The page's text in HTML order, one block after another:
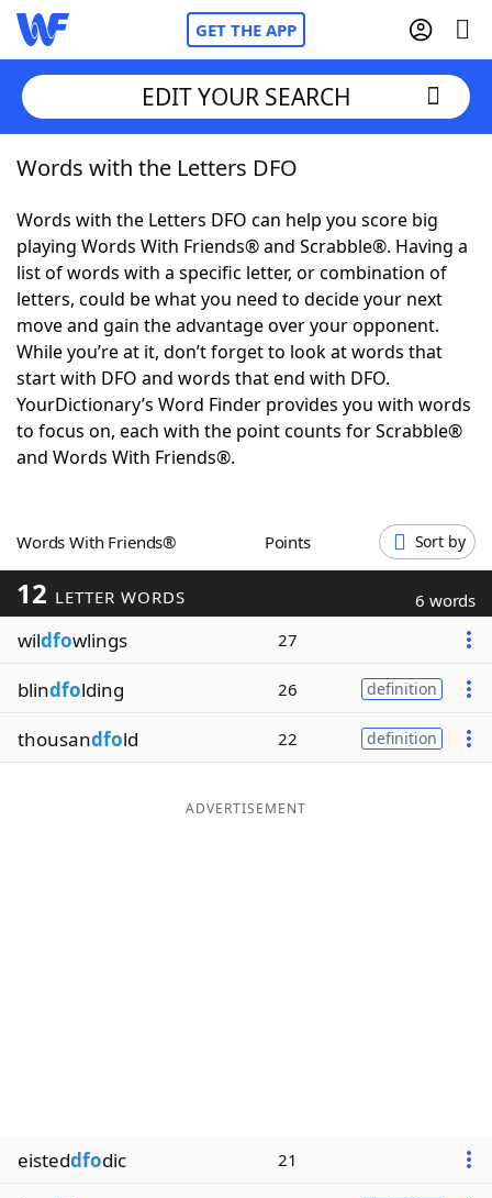
GET THE APP
Home
Words With FriendsCheat
NYT Crossplay Cheat
ScrabbleHelpers
Today's NYT GamesHints & Answers
Word GamesHelpers
Blog
Our Brands
EDIT YOUR SEARCH
Words with the Letters DFO
Words with the Letters DFO can help you score big
playing Words With Friends® and Scrabble®. Having a
list of words with a specific letter, or combination of
letters, could be what you need to decide your next
move and gain the advantage over your opponent.
While you’re at it, don’t forget to look at words that
start with DFO and words that end with DFO.
YourDictionary’s Word Finder provides you with words
to focus on, each with the point counts for Scrabble®
and Words With Friends®.
Words With Friends® Points Sort by
12 LETTER WORDS 6 words
wildfowlings 27
blindfolding 26 definition
thousandfold 22 definition
ADVERTISEMENT
eisteddfodic 21